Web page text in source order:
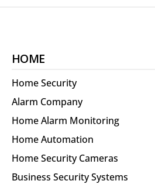
HOME
Home Security
Alarm Company
Home Alarm Monitoring
Home Automation
Home Security Cameras
Business Security Systems